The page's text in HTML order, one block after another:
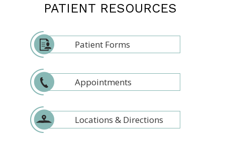
PATIENT RESOURCES
Patient Forms
Appointments
Locations & Directions